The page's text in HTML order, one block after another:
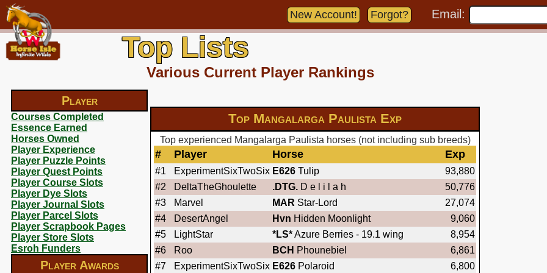
Player
Courses Completed
Essence Earned
Horses Owned
Player Experience
Player Puzzle Points
Player Quest Points
Player Course Slots
Player Dye Slots
Player Journal Slots
Player Parcel Slots
Player Scrapbook Pages
Player Store Slots
Esroh Funders
Player Awards
New Account! Forgot? Email:
Top Lists
Various Current Player Rankings
Top Mangalarga Paulista Exp
Top experienced Mangalarga Paulista horses (not including sub breeds)
# Player Horse Exp
#1 ExperimentSixTwoSix E626 Tulip
93,880
#2
DeltaTheGhoulette .DTG. D e l i l a h
50,776
#3
Marvel MAR Star-Lord
27,074
#4
DesertAngel Hvn Hidden Moonlight
9,060
#5
LightStar *LS*Azure Berries - 19.1 wing
8,954
#6
Roo BCH Phounebiel
6,861
#7
ExperimentSixTwoSix E626 Polaroid
6,800